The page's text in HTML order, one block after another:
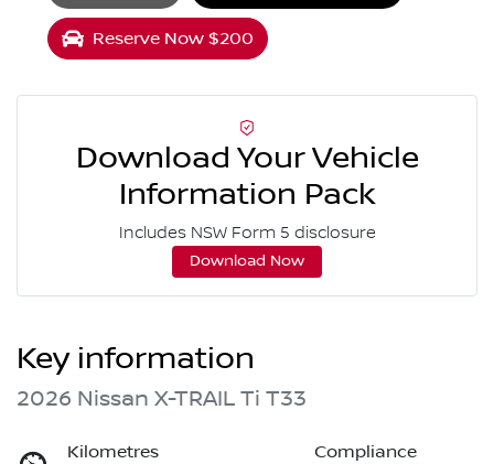
Reserve Now $200
Download Your Vehicle
Information Pack
Includes NSW Form 5 disclosure
Download Now
Key information
2026 Nissan X-TRAIL Ti T33
Kilometres
Compliance